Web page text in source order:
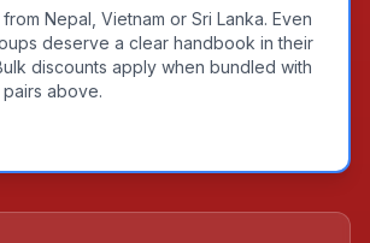
Nepal, Vietnam or Sri Lanka. Even
deserve a clear handbook in their
discounts apply when bundled with
above.